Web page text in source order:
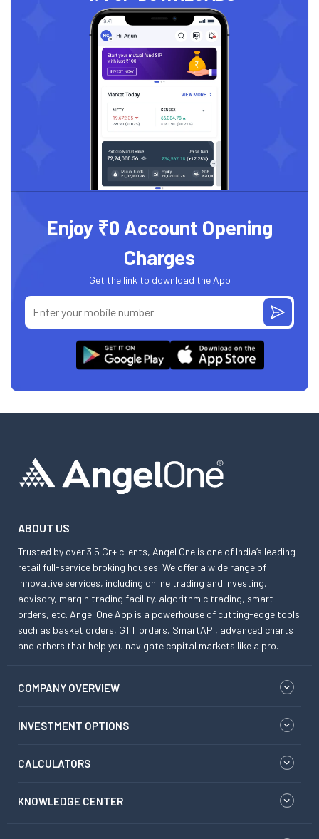
Enjoy ₹0 Account Opening
Charges
Get the link to download the App
ABOUT US
Trusted by over 3.5 Cr+ clients, Angel One is one of India’s leading
retail full-service broking houses. We offer a wide range of
innovative services, including online trading and investing,
advisory, margin trading facility, algorithmic trading, smart
orders, etc. Angel One App is a powerhouse of cutting-edge tools
such as basket orders, GTT orders, SmartAPI, advanced charts
and others that help you navigate capital markets like a pro.
COMPANY OVERVIEW
INVESTMENT OPTIONS
CALCULATORS
KNOWLEDGE CENTER